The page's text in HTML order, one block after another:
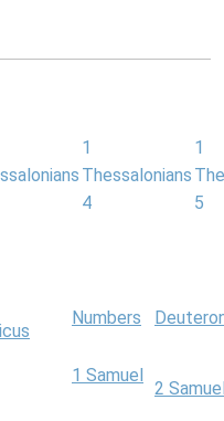
1
Thessalonians
4
1
5
Numbers
1 Samuel
2